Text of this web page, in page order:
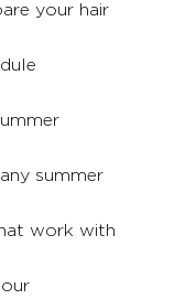
your hair
summer
work with